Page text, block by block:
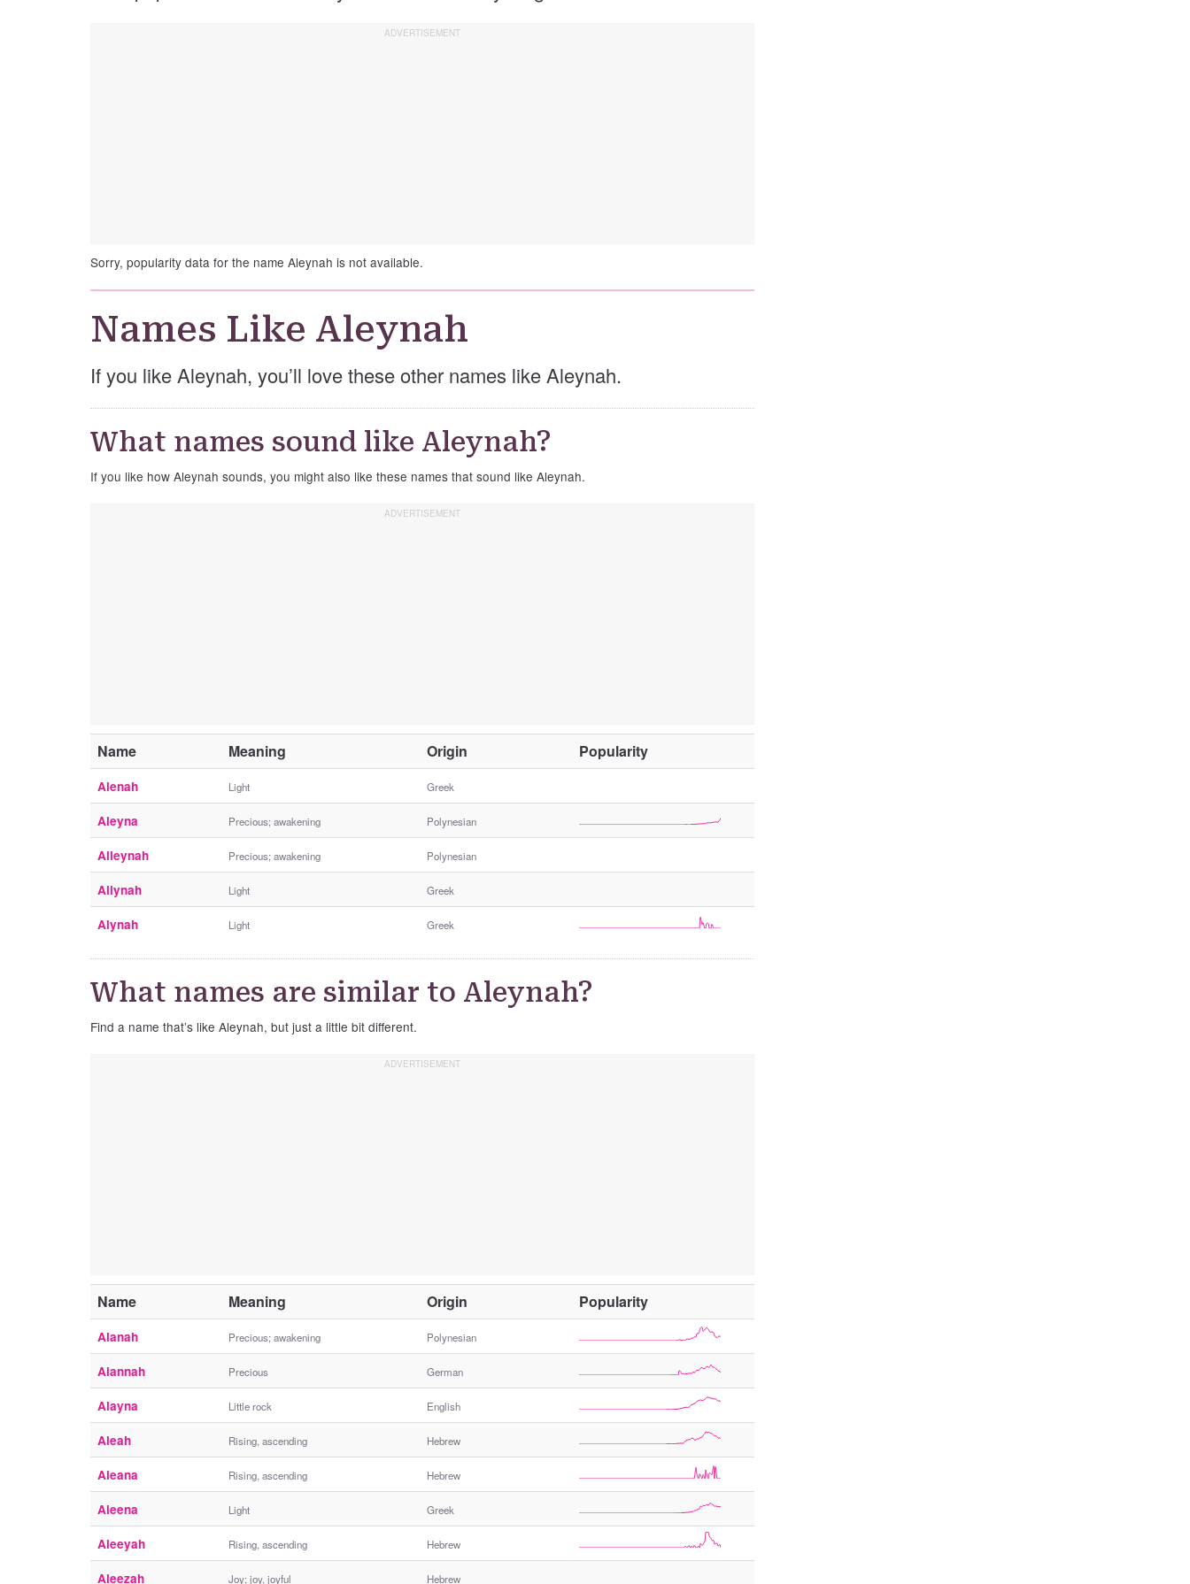
Sorry, popularity data for the name Aleynah is not available.
Names Like Aleynah
If you like Aleynah, you’ll love these other names like Aleynah.
What names sound like Aleynah?
If you like how Aleynah sounds, you might also like these names that sound like Aleynah.
Name Meaning Origin Popularity
t
e
e
d
Alenah Light Greek
Aleyna Precious; awakening Polynesian
Alleynah Precious; awakening Polynesian
Allynah Light Greek
Alynah Light Greek
What names are similar to Aleynah?
Find a name that’s like Aleynah, but just a little bit different.
Name Meaning Origin Popularity
t
e
e
d
r
Alanah Precious; awakening Polynesian
Alannah Precious German
Alayna Little rock English
Aleah Rising, ascending Hebrew
Aleana Rising, ascending Hebrew
Aleena Light Greek
Aleeyah Rising, ascending Hebrew
Aleezah Joy; joy, joyful Hebrew